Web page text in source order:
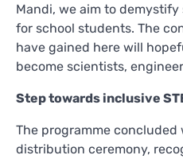
Mandi, we aim to
for school students. The
have gained here will
become scientists,
Step towards inclusive
The programme
distribution ceremony,